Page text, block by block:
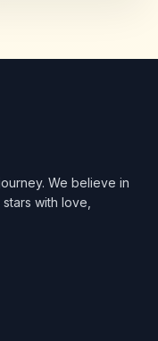
We believe in
with love,